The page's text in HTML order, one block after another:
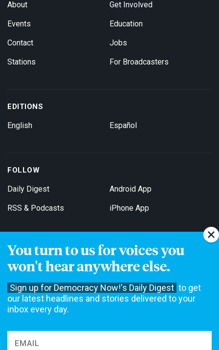
You turn to us for voices you
won't hear anywhere else.
Sign up for Democracy Now!'s Daily Digest to get
our latest headlines and stories delivered to your
inbox every day.
About
Events
Contact
Stations
Get Involved
Education
Jobs
For Broadcasters
EDITIONS
English Español
FOLLOW
Daily Digest
RSS & Podcasts
Android App
iPhone App
Get Email Updates
not accept funding from advertising, underwriting or government